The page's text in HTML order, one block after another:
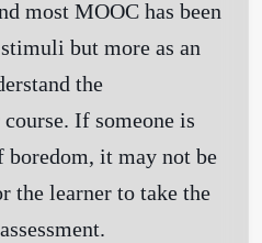
most MOOC has been
but more as an
the
If someone is
boredom, it may not be
the learner to take the